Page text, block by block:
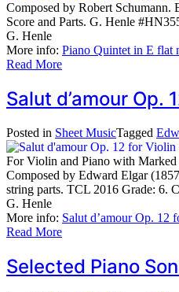
Composed by Robert
Score and Parts. G. Henle
G. Henle
More info: Piano Quintet in E flat
Read More
Salut d’amour Op.
Posted in Sheet MusicTagged
For Violin and Piano with Marked
Composed by Edward Elgar
string parts. TCL 2016 Grade: 6.
G. Henle
More info: Salut d’amour Op. 12
Read More
Selected Piano